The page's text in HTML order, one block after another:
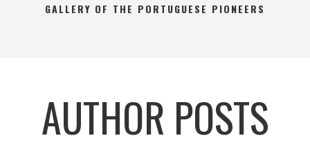
GALLERY OF THE PORTUGUESE PIONEERS
AUTHOR POSTS